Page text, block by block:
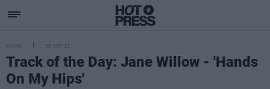
MUSIC 30 SEP 21
Track of the Day: Jane Willow - 'Hands
On My Hips'